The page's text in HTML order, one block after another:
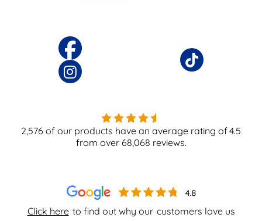
Click here to find out why our customers love us
2,576 of our products have an average rating of4.5
from over 68,068 reviews.